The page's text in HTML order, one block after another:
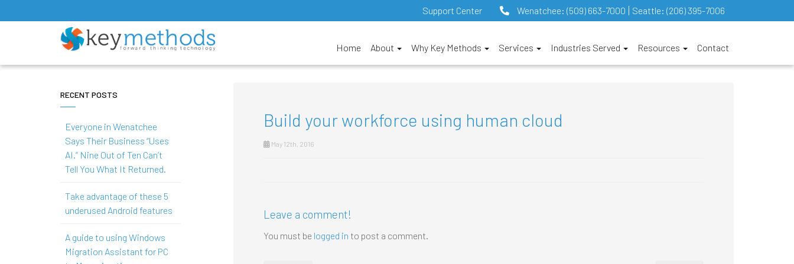
Support Center Wenatchee: (509) 663-7000 Seattle: (206) 395-7006
Home About Why Key Methods Services Industries Served Resources Contact
Build your workforce using human cloud
May 12th, 2016
Leave a comment!
You must be logged in to post a comment.
RECENT POSTS
Everyone in Wenatchee
Says Their Business “Uses
AI.” Nine Out of Ten Can’t
Tell You What It Returned.
Take advantage of these 5
underused Android features
A guide to using Windows
Migration Assistant for PC